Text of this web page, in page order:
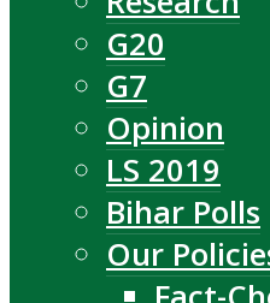
G20
G7
Opinion
LS 2019
Bihar Polls
Our